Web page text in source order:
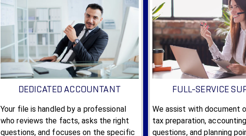
DEDICATED ACCOUNTANT
Your file is handled by a professional
who reviews the facts, asks the right
questions, and focuses on the specific
FULL-SERVICE
We assist with document
tax preparation,
questions, and planning